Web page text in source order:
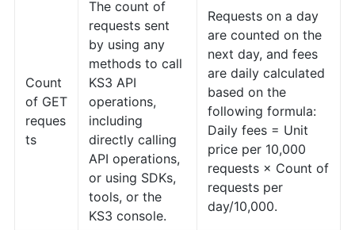
Count
of GET
reques
ts
The count of
requests sent
by using any
methods to call
KS3 API
operations,
including
directly calling
API operations,
or using SDKs,
tools, or the
KS3 console.
Requests on a day
are counted on the
next day, and fees
are daily calculated
based on the
following formula:
Daily fees = Unit
price per 10,000
requests × Count of
requests per
day/10,000.